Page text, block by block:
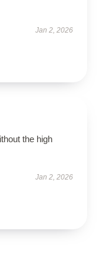
Jan 2, 2026
the high
Jan 2, 2026